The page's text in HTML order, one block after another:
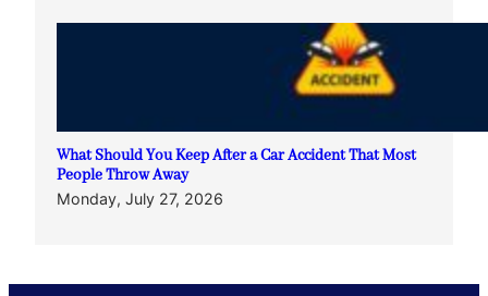
What Should You Keep After a Car Accident That Most
People Throw Away
Monday, July 27, 2026